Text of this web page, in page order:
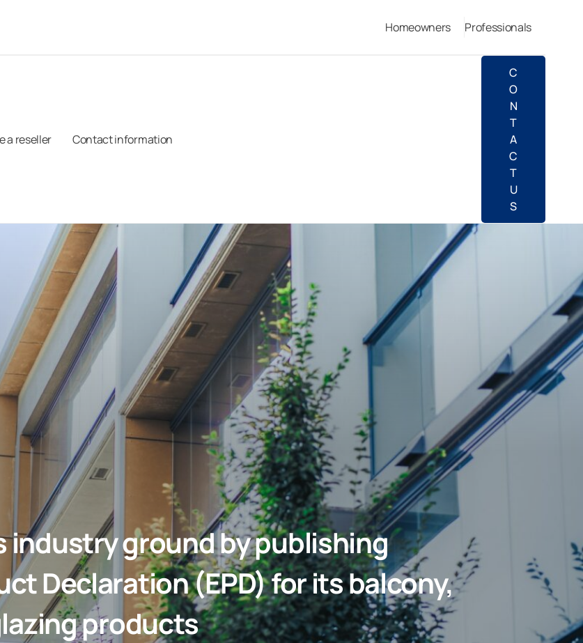
Homeowners Professionals
a reseller Contact information
C
O
N
T
A
C
T
U
S
industry ground by publishing
Declaration (EPD) for its balcony,
products